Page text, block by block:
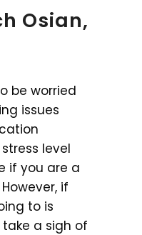
Osian,
be worried
issues
level
if you are a
if
to is
a sigh of